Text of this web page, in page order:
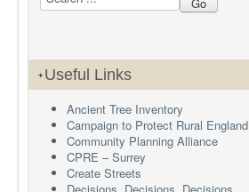
Useful Links
Ancient Tree Inventory
Campaign to Protect Rural England
Community Planning Alliance
CPRE – Surrey
Create Streets
Decisions, Decisions, Decisions